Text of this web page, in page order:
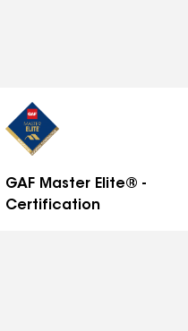
GAF Master Elite® -
Certification